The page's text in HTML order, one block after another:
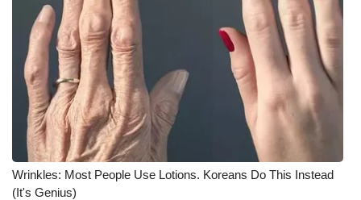
Meet the WCBI Team
Mobile App
WCBI – On-Air Guest Rules
ADVERTISE
Broadcast & Digital
Wrinkles: Most People Use Lotions. Koreans Do This Instead
(It's Genius)